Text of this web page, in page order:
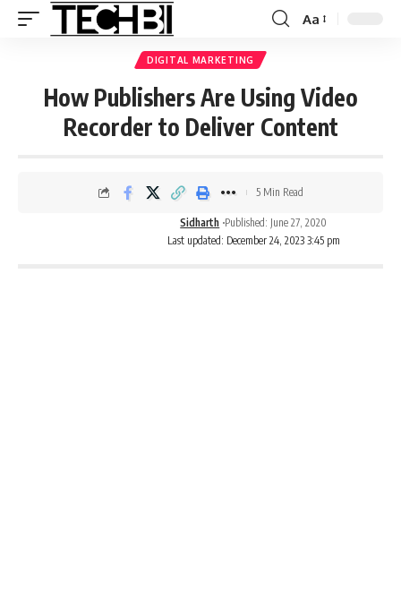
Aa
DIGITAL MARKETING
How Publishers Are Using Video
Recorder to Deliver Content
Last updated: December 24, 2023 3:45 pm
Sidharth Published: June 27, 2020
5 Min Read